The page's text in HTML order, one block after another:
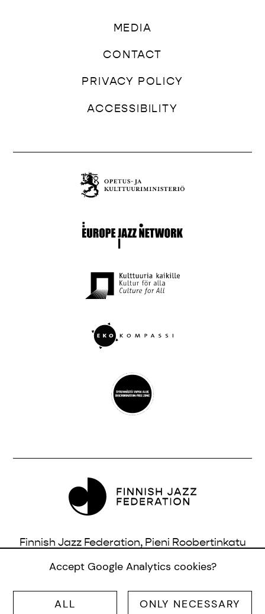
MEDIA
CONTACT
PRIVACY POLICY
ACCESSIBILITY
Finnish Jazz Federation, Pieni Roobertinkatu
info@jazzfinland.fi
© SUOMEN JAZZLIITTO RY |SITE:TERO AHONEN
Accept Google Analytics cookies?
ALL ONLY NECESSARY